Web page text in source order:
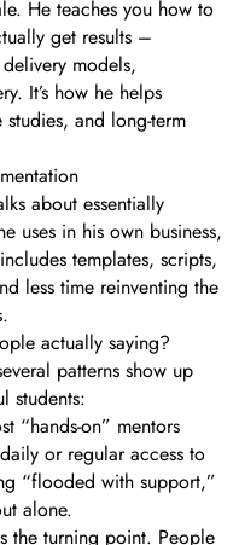
He teaches you how to
get results –
models,
It’s how he helps
and long-term
about essentially
uses in his own business,
templates, scripts,
less time reinventing the
actually saying?
patterns show up
students:
“hands-on” mentors
or regular access to
“flooded with support,”
alone.
the turning point. People